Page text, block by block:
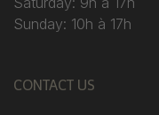
Sunday: 10h à 17h
CONTACT US